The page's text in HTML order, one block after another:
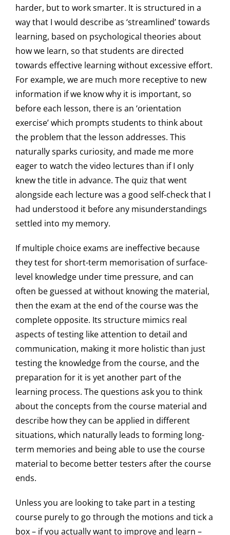
harder, but to work smarter. It is structured in a
way that I would describe as ‘streamlined’ towards
learning, based on psychological theories about
how we learn, so that students are directed
towards effective learning without excessive effort.
For example, we are much more receptive to new
information if we know why it is important, so
before each lesson, there is an ‘orientation
exercise’ which prompts students to think about
the problem that the lesson addresses. This
naturally sparks curiosity, and made me more
eager to watch the video lectures than if I only
knew the title in advance. The quiz that went
alongside each lecture was a good self-check that I
had understood it before any misunderstandings
settled into my memory.
If multiple choice exams are ineffective because
they test for short-term memorisation of surface-
level knowledge under time pressure, and can
often be guessed at without knowing the material,
then the exam at the end of the course was the
complete opposite. Its structure mimics real
aspects of testing like attention to detail and
communication, making it more holistic than just
testing the knowledge from the course, and the
preparation for it is yet another part of the
learning process. The questions ask you to think
about the concepts from the course material and
describe how they can be applied in different
situations, which naturally leads to forming long-
term memories and being able to use the course
material to become better testers after the course
ends.
Unless you are looking to take part in a testing
course purely to go through the motions and tick a
box – if you actually want to improve and learn –